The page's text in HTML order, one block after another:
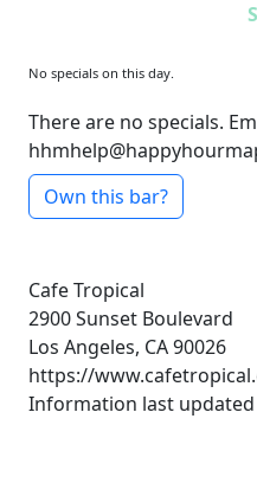
No specials on this day.
There are no specials.
Own this bar?
Cafe Tropical
2900 Sunset Boulevard
Los Angeles, CA 90026
https://
Information last